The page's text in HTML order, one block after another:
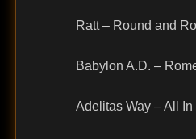
Ratt – Round and
Babylon A.D. –
Adelitas Way – All In